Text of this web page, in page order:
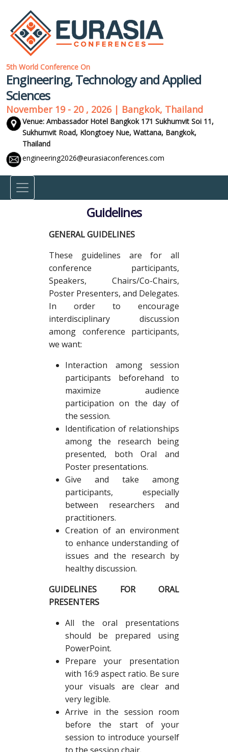
5th World Conference On
Engineering, Technology and Applied
Sciences
November 19 - 20 , 2026 | Bangkok, Thailand
Venue: Ambassador Hotel Bangkok 171 Sukhumvit Soi 11,
Sukhumvit Road, Klongtoey Nue, Wattana, Bangkok,
Thailand
engineering2026@eurasiaconferences.com
Guidelines
GENERAL GUIDELINES
These guidelines are for all
conference participants,
Speakers, Chairs/Co-Chairs,
Poster Presenters, and Delegates.
In order to encourage
interdisciplinary discussion
among conference participants,
we want:
Interaction among session
participants beforehand to
maximize audience
participation on the day of
the session.
Identification of relationships
among the research being
presented, both Oral and
Poster presentations.
Give and take among
participants, especially
between researchers and
practitioners.
Creation of an environment
to enhance understanding of
issues and the research by
healthy discussion.
GUIDELINES FOR ORAL
PRESENTERS
All the oral presentations
should be prepared using
PowerPoint.
Prepare your presentation
with 16:9 aspect ratio. Be sure
your visuals are clear and
very legible.
Arrive in the session room
before the start of your
session to introduce yourself